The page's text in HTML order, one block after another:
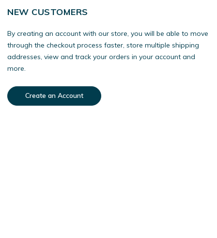
NEW CUSTOMERS
By creating an account with our store, you will be able to move
through the checkout process faster, store multiple shipping
addresses, view and track your orders in your account and
more.
Create an Account